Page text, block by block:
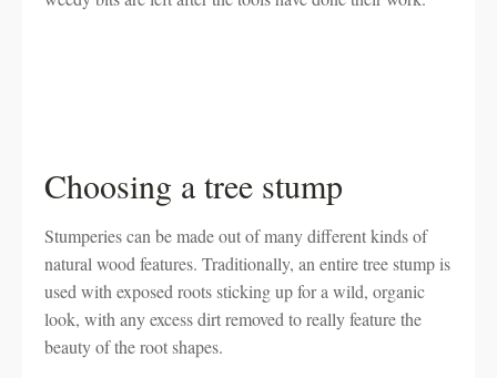
Choosing a tree stump
Stumperies can be made out of many different kinds of
natural wood features. Traditionally, an entire tree stump is
used with exposed roots sticking up for a wild, organic
look, with any excess dirt removed to really feature the
beauty of the root shapes.